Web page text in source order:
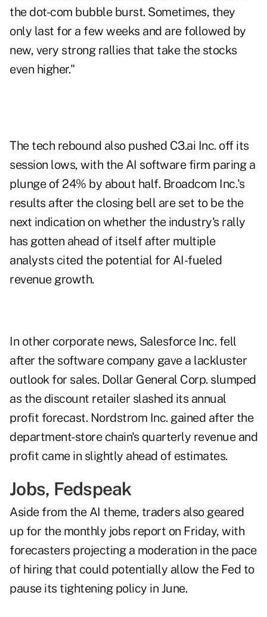
the dot-com bubble burst. Sometimes, they
only last for a few weeks and are followed by
new, very strong rallies that take the stocks
even higher."
The tech rebound also pushed C3.ai Inc. off its
session lows, with the AI software firm paring a
plunge of 24% by about half. Broadcom Inc.'s
results after the closing bell are set to be the
next indication on whether the industry's rally
has gotten ahead of itself after multiple
analysts cited the potential for AI-fueled
revenue growth.
In other corporate news, Salesforce Inc. fell
after the software company gave a lackluster
outlook for sales. Dollar General Corp. slumped
as the discount retailer slashed its annual
profit forecast. Nordstrom Inc. gained after the
department-store chain's quarterly revenue and
profit came in slightly ahead of estimates.
Jobs, Fedspeak
Aside from the AI theme, traders also geared
up for the monthly jobs report on Friday, with
forecasters projecting a moderation in the pace
of hiring that could potentially allow the Fed to
pause its tightening policy in June.